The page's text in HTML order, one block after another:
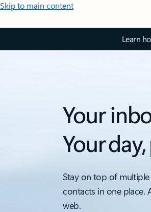
Skip to main content
Learn
Your
Your
Stay on top of
contacts in one place.
web.